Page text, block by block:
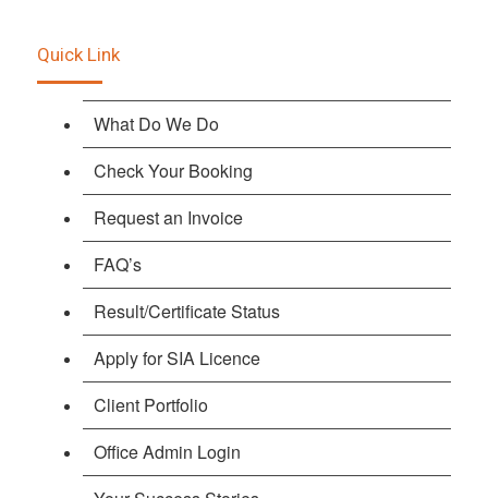
Quick Link
What Do We Do
Check Your Booking
Request an Invoice
FAQ’s
Result/Certificate Status
Apply for SIA Licence
Client Portfolio
Office Admin Login